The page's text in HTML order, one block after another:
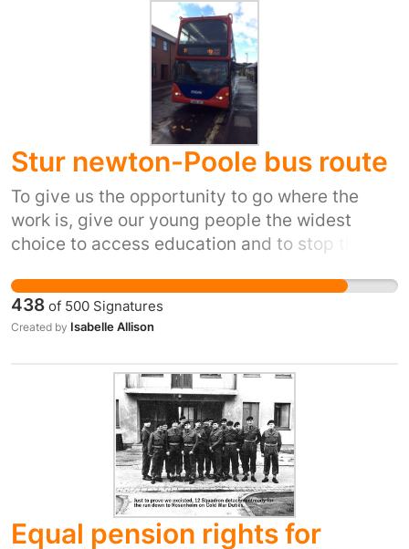
limited leisure health sports facilities.
Stur newton-Poole bus route
To give us the opportunity to go where the
work is, give our young people the widest
choice to access education and to stop the
438 of 500 Signatures
Created by Isabelle Allison
Equal pension rights for